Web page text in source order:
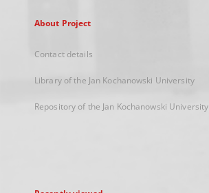
About Project
Contact details
Library of the Jan Kochanowski University
Repository of the Jan Kochanowski University